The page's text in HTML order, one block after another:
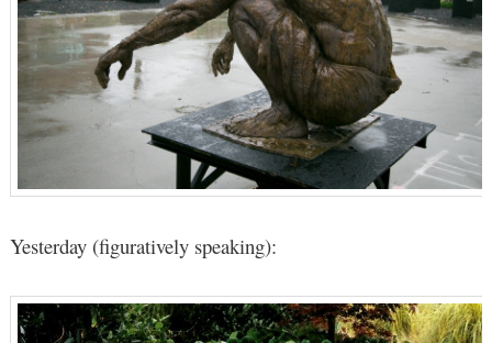
Yesterday (figuratively speaking):